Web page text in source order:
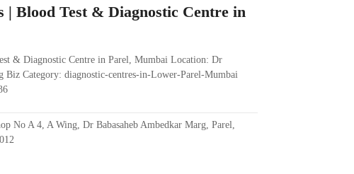
| Blood Test & Diagnostic Centre in
& Diagnostic Centre in Parel, Mumbai Location: Dr
Biz Category: diagnostic-centres-in-Lower-Parel-Mumbai
No A 4, A Wing, Dr Babasaheb Ambedkar Marg, Parel,